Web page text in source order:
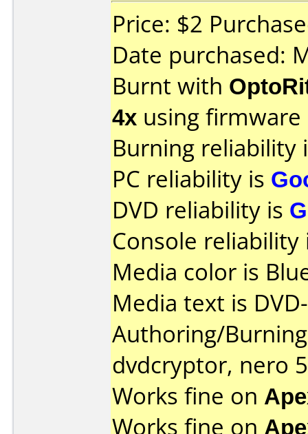
Price: $2
Date purchased:
Burnt with
4x using firmware
Burning reliability
PC reliability is
DVD reliability is
Console
Media color is
Media text is
Authoring/
dvdcryptor, nero
Works fine on
Works fine on